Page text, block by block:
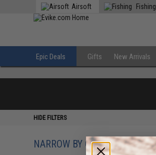
Airsoft Fishing
Epic Deals Gifts New Arrivals
HIDE FILTERS
NARROW BY CATEGORY